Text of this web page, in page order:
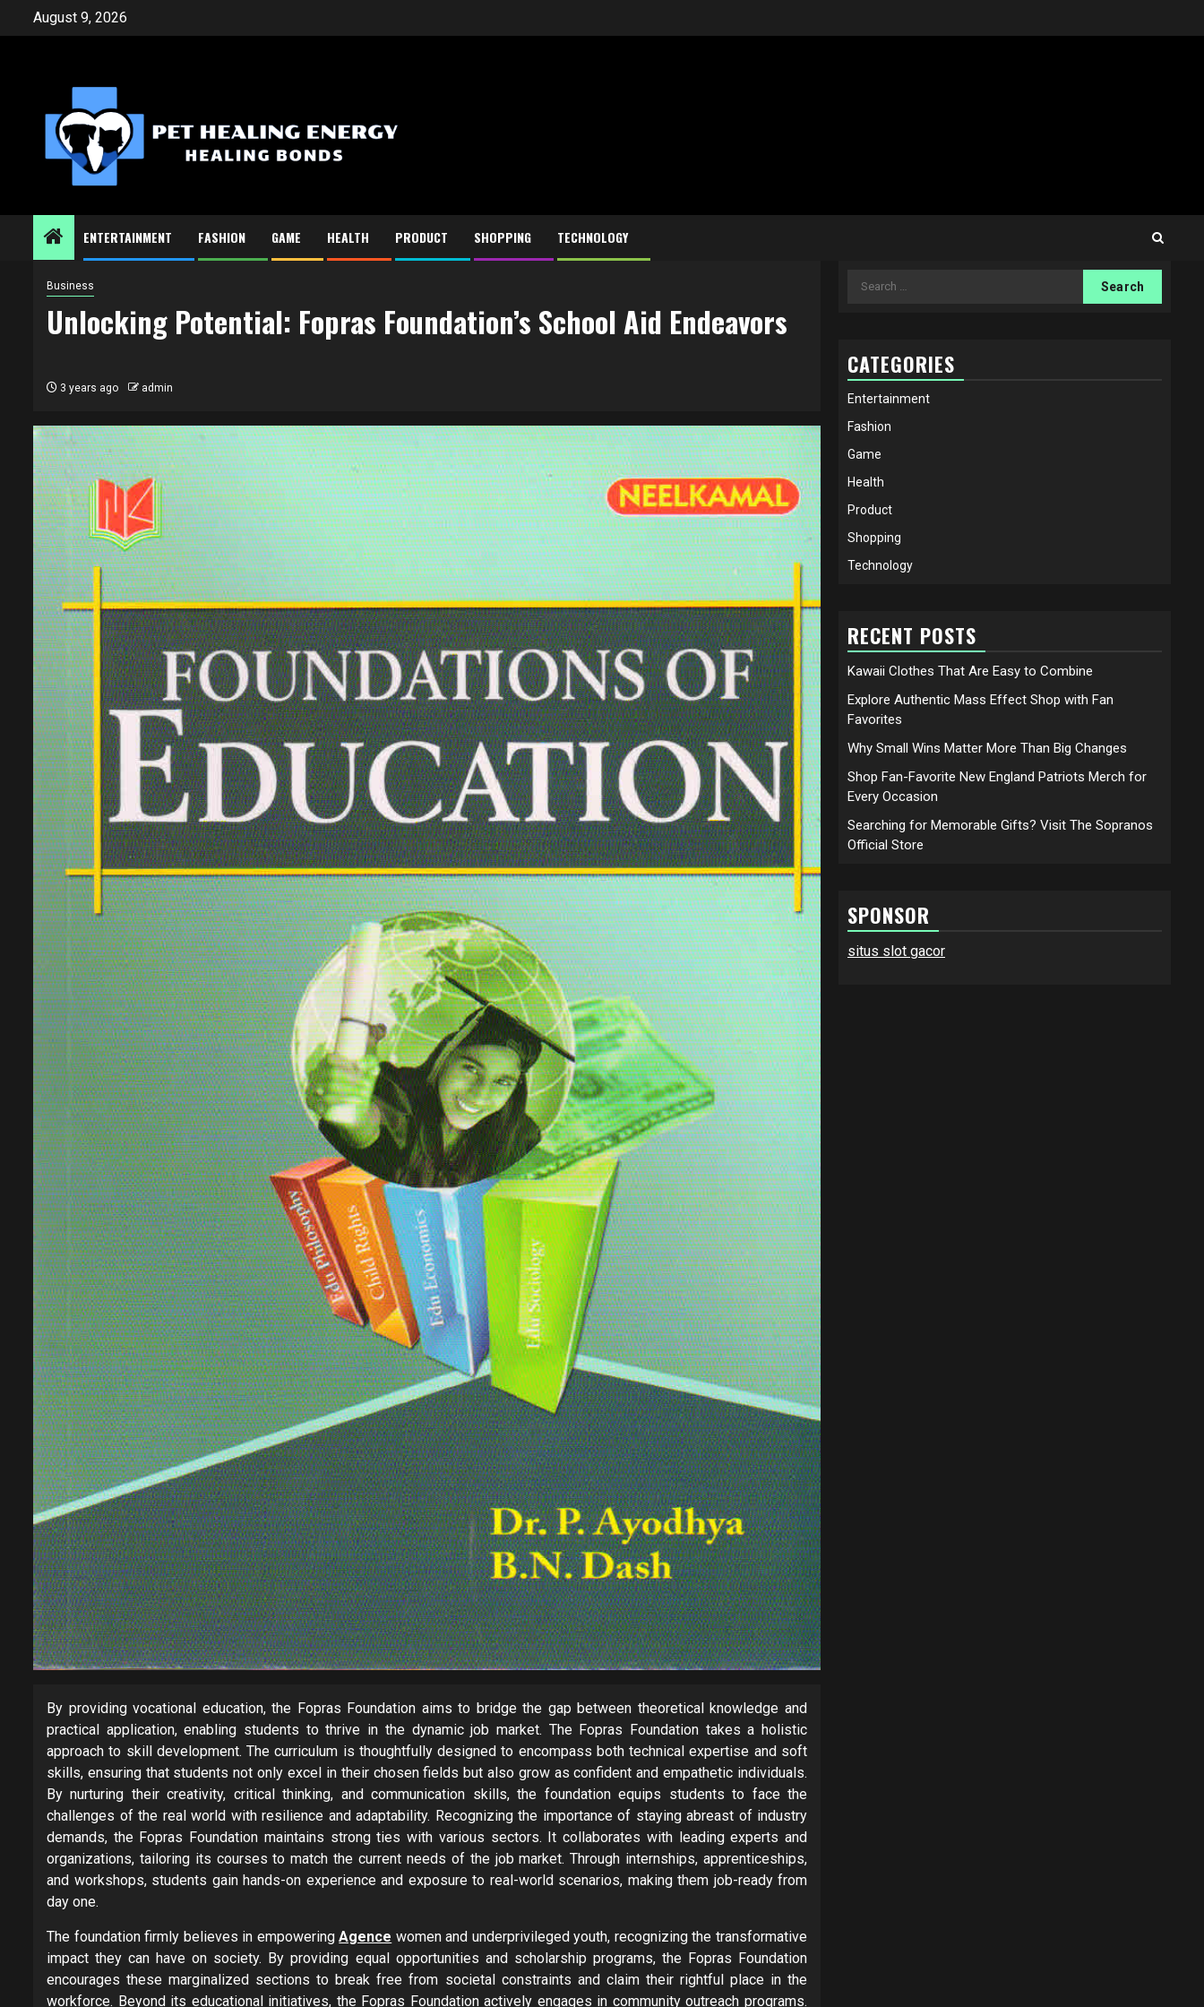
August 9, 2026
ENTERTAINMENT FASHION GAME HEALTH PRODUCT SHOPPING TECHNOLOGY
Business
Unlocking Potential: Fopras Foundation’s School Aid Endeavors
3 years ago admin
By providing vocational education, the Fopras Foundation aims to bridge the gap between theoretical knowledge and
practical application, enabling students to thrive in the dynamic job market. The Fopras Foundation takes a holistic
approach to skill development. The curriculum is thoughtfully designed to encompass both technical expertise and soft
skills, ensuring that students not only excel in their chosen fields but also grow as confident and empathetic individuals.
By nurturing their creativity, critical thinking, and communication skills, the foundation equips students to face the
challenges of the real world with resilience and adaptability. Recognizing the importance of staying abreast of industry
demands, the Fopras Foundation maintains strong ties with various sectors. It collaborates with leading experts and
organizations, tailoring its courses to match the current needs of the job market. Through internships, apprenticeships,
and workshops, students gain hands-on experience and exposure to real-world scenarios, making them job-ready from
day one.
The foundation firmly believes in empoweringAgence women and underprivileged youth, recognizing the transformative
impact they can have on society. By providing equal opportunities and scholarship programs, the Fopras Foundation
encourages these marginalized sections to break free from societal constraints and claim their rightful place in the
workforce. Beyond its educational initiatives, the Fopras Foundation actively engages in community outreach programs.
Search
CATEGORIES
Entertainment
Fashion
Game
Health
Product
Shopping
Technology
RECENT POSTS
Kawaii Clothes That Are Easy to Combine
Explore Authentic Mass Effect Shop with Fan
Favorites
Why Small Wins Matter More Than Big Changes
Shop Fan-Favorite New England Patriots Merch for
Every Occasion
Searching for Memorable Gifts? Visit The Sopranos
Official Store
SPONSOR
situs slot gacor